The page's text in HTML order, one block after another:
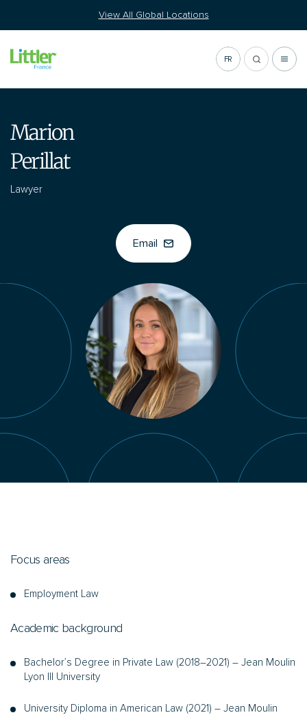
View All Global Locations
FR
Marion
Perillat
Lawyer
Email
Focus areas
Employment Law
Academic background
Bachelor’s Degree in Private Law (2018–2021) – Jean Moulin
Lyon III University
University Diploma in American Law (2021) – Jean Moulin